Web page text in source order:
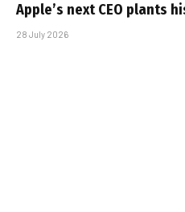
Apple’s next CEO plants
28 July 2026